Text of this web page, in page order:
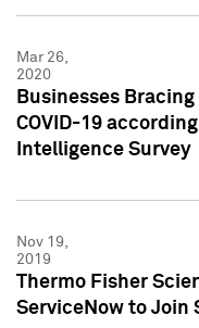
Mar 26,
2020
Businesses
COVID-19
Intelligence Survey
Nov 19,
2019
Thermo Fisher
ServiceNow to Join